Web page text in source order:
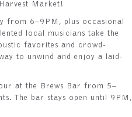
Market!
from 6–9PM, plus occasional
local musicians take the
favorites and crowd-
to unwind and enjoy a laid-
at the Brews Bar from 5–
The bar stays open until 9PM,